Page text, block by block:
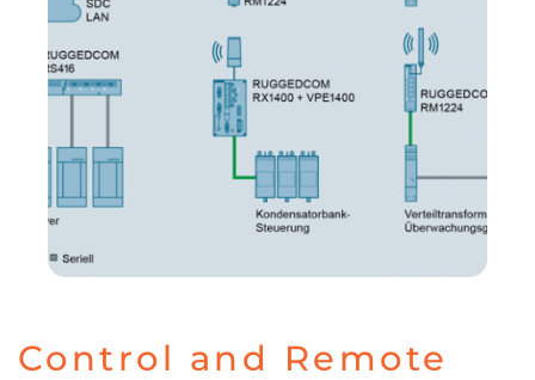
Control and Remote